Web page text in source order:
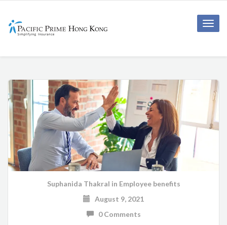
Toggle
Suphanida Thakral in Employee benefits
August 9, 2021
0 Comments